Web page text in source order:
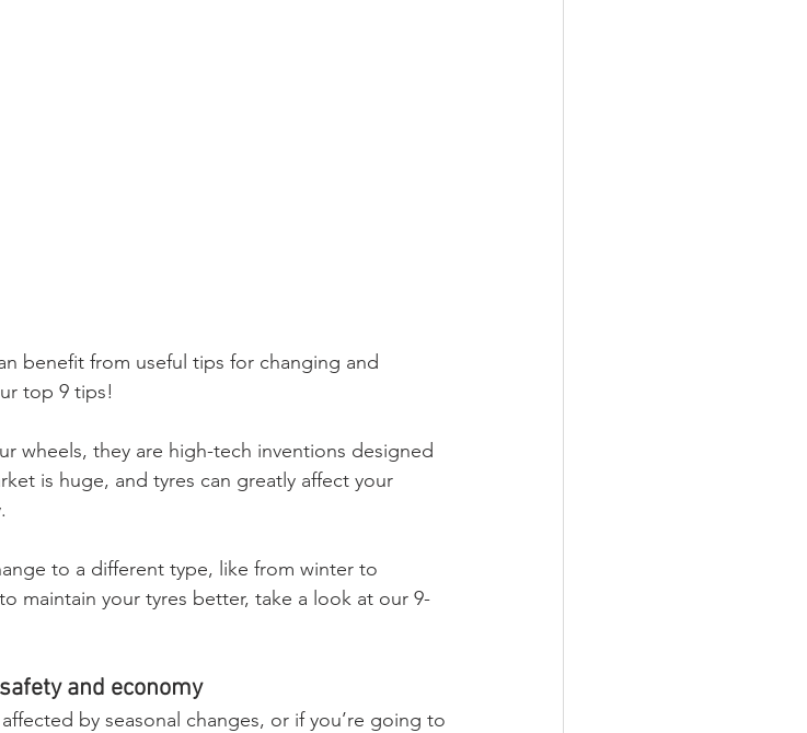
benefit from useful tips for changing and
top 9 tips!
wheels, they are high-tech inventions designed
is huge, and tyres can greatly affect your
to a different type, like from winter to
maintain your tyres better, take a look at our 9-
and economy
by seasonal changes, or if you’re going to